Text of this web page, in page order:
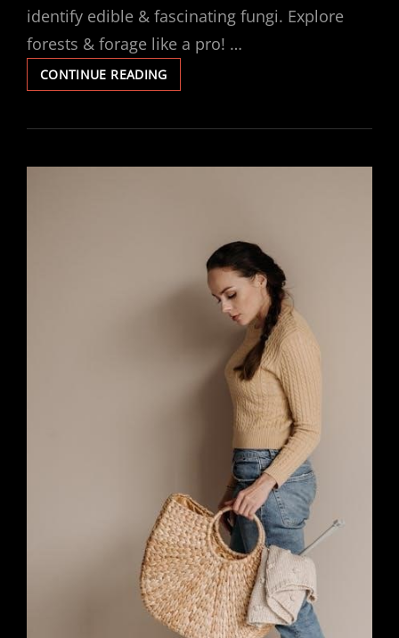
identify edible & fascinating fungi. Explore
forests & forage like a pro! …
CONTINUE READINGOREGON
MUSHROOM